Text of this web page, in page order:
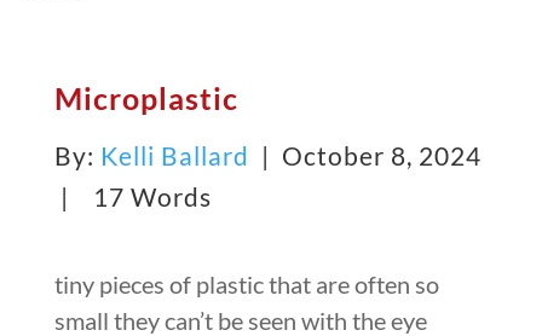
Microplastic
By: Kelli Ballard | October 8, 2024
|
17 Words
tiny pieces of plastic that are often so
small they can’t be seen with the eye